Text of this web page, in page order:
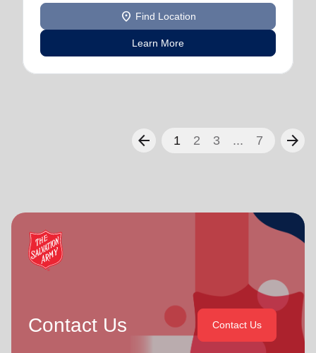
location_on Find Location
Learn More
arrow_back 1 2 3 ... 7 arrow_forward
Contact Us Contact Us